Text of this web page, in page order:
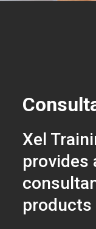
Xel
provides
products